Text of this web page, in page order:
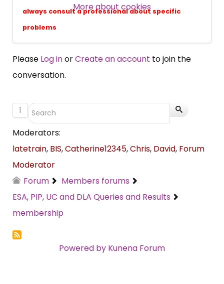
always consult a professional about specific
problems
Please Log inorCreate an account to join the
conversation.
1
Moderators:
latetrain, BIS,Catherine12345,Chris, David, Forum
Moderator
Forum
Members forums
ESA, PIP, UC and DLA Queries and Results
membership
Powered by Kunena Forum
SUBSCRIBE NOW
More about cookies